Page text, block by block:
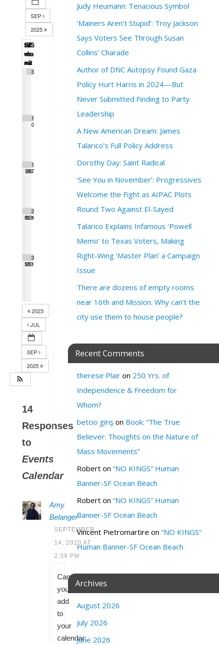
SEP
2025
S
u
n
M
o
n
T
u
e
W
e
d
T
h
u
F
r
i
S
a
t
123
91
0
12345
1
6
1
7
8901
2
2
2
3
2
4
5678
2
9
3
0
3
1
2023
JUL
SEP
2025
14
Responses
to
Events
Calendar
Amy
Belanger
SEPTEMBER
14, 2020 AT
2:39 PM
Can
you
add
to
your
calendar:
Judy Heumann: Tenacious Symbol
‘Mainers Aren’t Stupid’: Troy Jackson
Says Voters See Through Susan
Collins’ Charade
Author of DNC Autopsy Found Gaza
Policy Hurt Harris in 2024—But
Never Submitted Finding to Party
Leadership
A New American Dream: James
Talarico’s Full Policy Address
Dorothy Day: Saint Radical
‘See You in November’: Progressives
Welcome the Fight as AIPAC Plots
Round Two Against El-Sayed
Talarico Explains Infamous ‘Powell
Memo’ to Texas Voters, Making
Right-Wing ‘Master Plan’ a Campaign
Issue
There are dozens of empty rooms
near 16th and Mission. Why can’t the
city use them to house people?
Recent Comments
therese Plair on 250 Yrs. of
Independence & Freedom for
Whom?
betcio giriş on Book: “The True
Believer: Thoughts on the Nature of
Mass Movements”
Robert on “NO KINGS” Human
Banner-SF Ocean Beach
Robert on “NO KINGS” Human
Banner-SF Ocean Beach
Vincent Pietromartire on “NO KINGS”
Human Banner-SF Ocean Beach
Archives
August 2026
July 2026
June 2026